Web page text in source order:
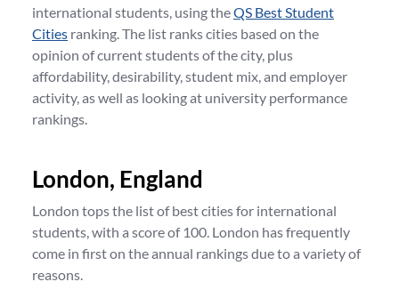
international students, using theQS Best Student
Cities ranking. The list ranks cities based on the
opinion of current students of the city, plus
affordability, desirability, student mix, and employer
activity, as well as looking at university performance
rankings.
London, England
London tops the list of best cities for international
students, with a score of 100. London has frequently
come in first on the annual rankings due to a variety of
reasons.